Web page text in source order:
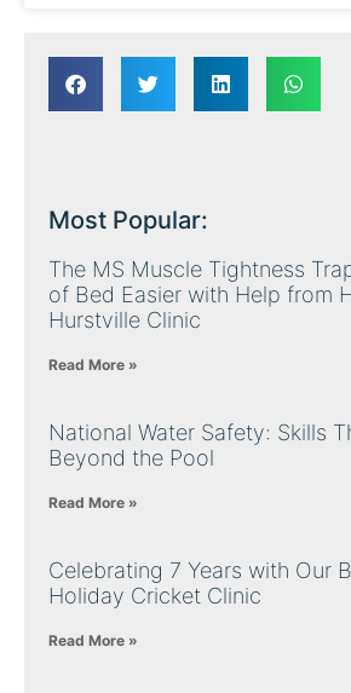
Most Popular:
The MS Muscle Tightness
of Bed Easier with Help from
Hurstville Clinic
Read More »
National Water Safety: Skills
Beyond the Pool
Read More »
Celebrating 7 Years with Our
Holiday Cricket Clinic
Read More »